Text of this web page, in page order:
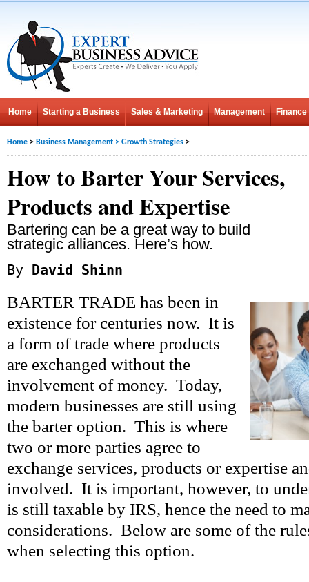
Home Starting a Business Sales & Marketing Management Finance
Home > Business Management > Growth Strategies >
How to Barter Your Services,
Products and Expertise
Bartering can be a great way to build
strategic alliances. Here’s how.
By David Shinn
BARTER TRADE has been in
existence for centuries now. It is
a form of trade where products
are exchanged without the
involvement of money. Today,
modern businesses are still using
the barter option. This is where
two or more parties agree to
exchange services, products or expertise
involved. It is important, however, to
is still taxable by IRS, hence the need to
considerations. Below are some of the
when selecting this option.